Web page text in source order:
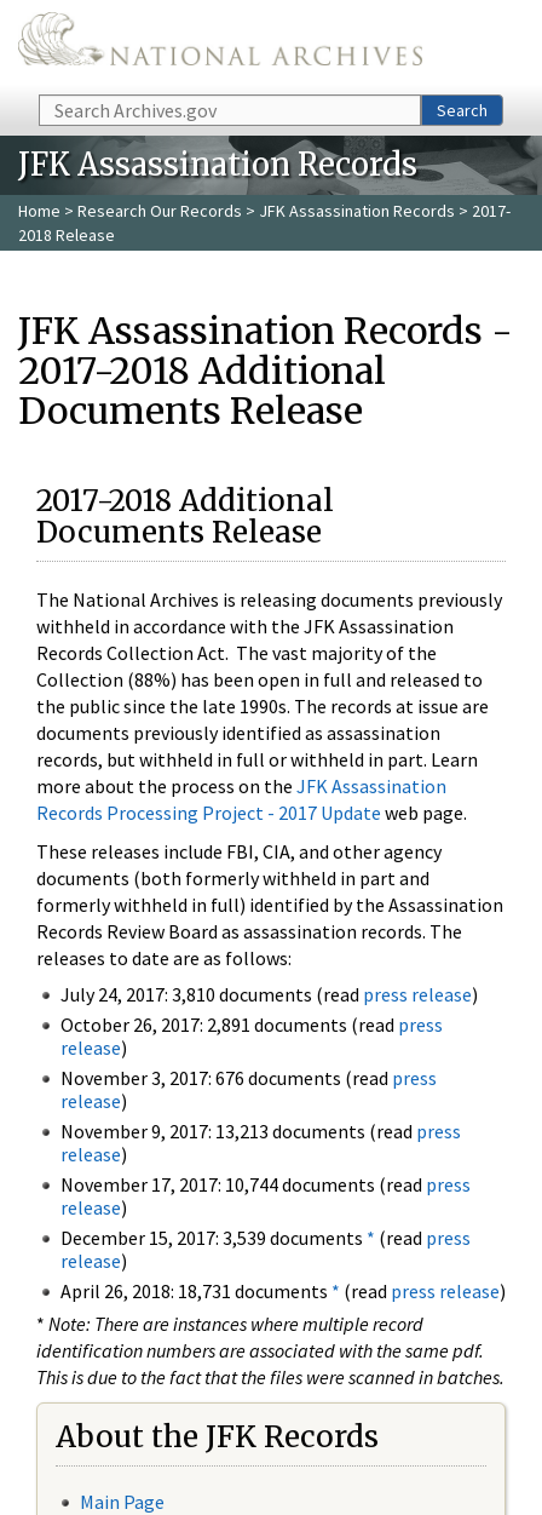
Skip to main content
Search Search
JFK Assassination Records
Home > Research Our Records > JFK Assassination Records > 2017-
2018 Release
JFK Assassination Records -
2017-2018 Additional
Documents Release
2017-2018 Additional
Documents Release
The National Archives is releasing documents previously
withheld in accordance with the JFK Assassination
Records Collection Act. The vast majority of the
Collection (88%) has been open in full and released to
the public since the late 1990s. The records at issue are
documents previously identified as assassination
records, but withheld in full or withheld in part. Learn
more about the process on the JFK Assassination
Records Processing Project - 2017 Update web page.
These releases include FBI, CIA, and other agency
documents (both formerly withheld in part and
formerly withheld in full) identified by the Assassination
Records Review Board as assassination records. The
releases to date are as follows:
July 24, 2017: 3,810 documents (read press release)
October 26, 2017: 2,891 documents (read press
release)
November 3, 2017: 676 documents (read press
release)
November 9, 2017: 13,213 documents (read press
release)
November 17, 2017: 10,744 documents (read press
release)
December 15, 2017: 3,539 documents * (read press
release)
April 26, 2018: 18,731 documents * (read press release)
* Note: There are instances where multiple record
identification numbers are associated with the same pdf.
This is due to the fact that the files were scanned in batches.
About the JFK Records
Main Page